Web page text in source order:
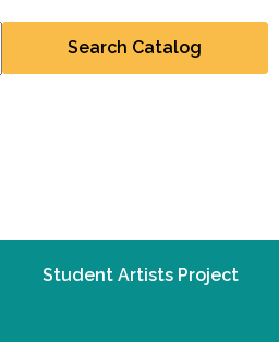
Student Artists Project